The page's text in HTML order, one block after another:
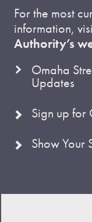
For the most
information,
Authority’s
Omaha
Updates
Sign up for
Show Your